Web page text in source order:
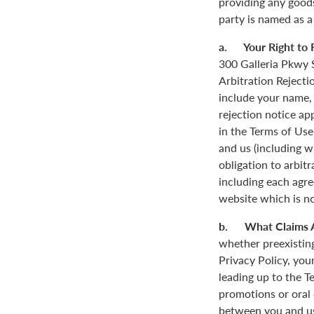
party is named as
a. Your Right to
300 Galleria Pkwy
Arbitration
include your
rejection notice
in the Terms of
and us (including
obligation to
including each
website which is
b. What Claims
whether
Privacy Policy,
leading up to the
promotions or
between you and